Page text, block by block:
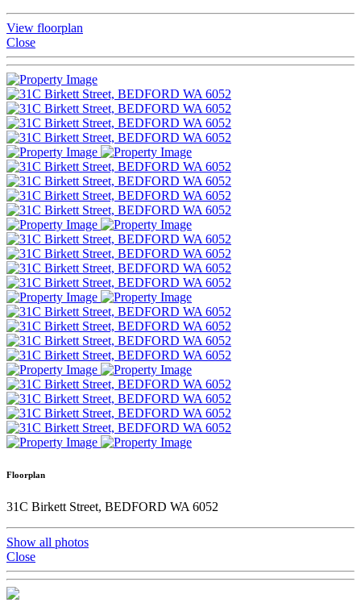
View floorplan
Close
Floorplan
31C Birkett Street, BEDFORD WA 6052
Show all photos
Close